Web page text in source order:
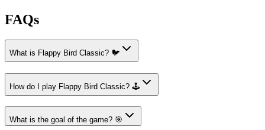
FAQs
What is Flappy Bird Classic? 🐦
How do I play Flappy Bird Classic? 🕹️
What is the goal of the game? 🎯